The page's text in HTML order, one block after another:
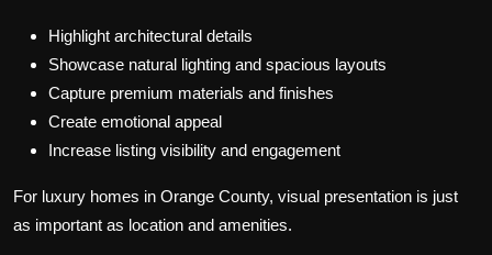
Highlight architectural details
Showcase natural lighting and spacious layouts
Capture premium materials and finishes
Create emotional appeal
Increase listing visibility and engagement
For luxury homes in Orange County, visual presentation is just
as important as location and amenities.